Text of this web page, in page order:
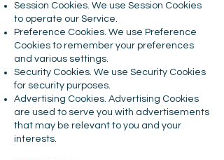
Session Cookies. We use Session Cookies
to operate our Service.
Preference Cookies. We use Preference
Cookies to remember your preferences
and various settings.
Security Cookies. We use Security Cookies
for security purposes.
Advertising Cookies. Advertising Cookies
are used to serve you with advertisements
that may be relevant to you and your
interests.